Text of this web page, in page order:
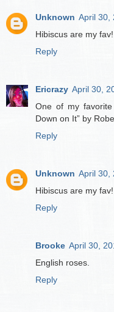
Unknown April 30,
Hibiscus are my fav!
Reply
Ericrazy April 30,
One of my
Down on It” by
Reply
Unknown April 30,
Hibiscus are my fav!
Reply
Brooke April 30,
English roses.
Reply